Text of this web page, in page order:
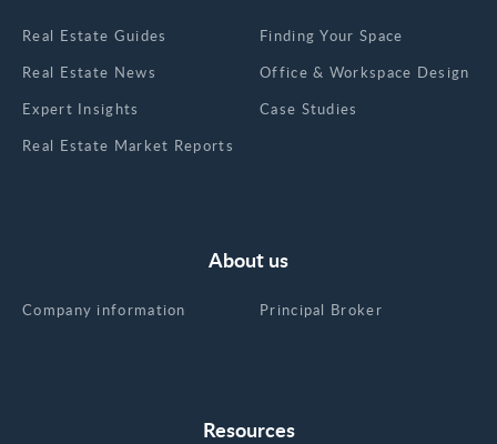
Real Estate Guides
Real Estate News
Expert Insights
Real Estate Market Reports
Finding Your Space
Office & Workspace Design
Case Studies
Resources
About us
Company information Principal Broker